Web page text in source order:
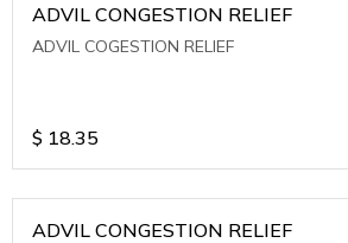
ADVIL CONGESTION RELIEF
ADVIL COGESTION RELIEF
$ 18.35
ADVIL CONGESTION RELIEF